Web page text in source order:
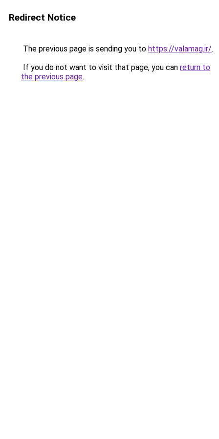
Redirect Notice
The previous page is sending you to https://valamag.ir/.
If you do not want to visit that page, you can return to
the previous page.